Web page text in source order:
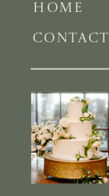
HOME
CONTACT